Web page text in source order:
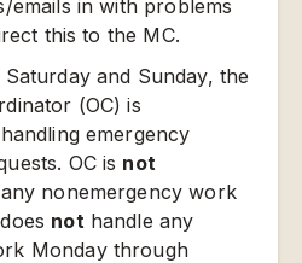
emails in with problems
this to the MC.
and Sunday, the
(OC) is
emergency
OC is not
nonemergency work
not handle any
Monday through